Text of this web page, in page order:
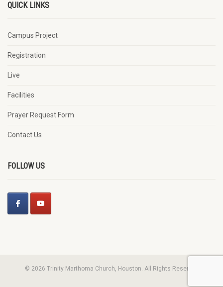
QUICK LINKS
Campus Project
Registration
Live
Facilities
Prayer Request Form
Contact Us
FOLLOW US
© 2026 Trinity Marthoma Church, Houston. All Rights Reserved